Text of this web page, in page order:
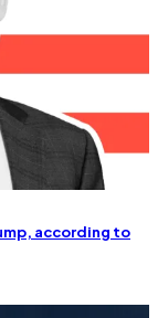
according to